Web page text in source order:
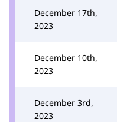
December 17th,
2023
December 10th,
2023
December 3rd,
2023